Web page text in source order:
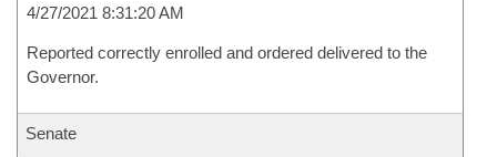
4/27/2021 8:31:20 AM
Reported correctly enrolled and ordered delivered to the
Governor.
Senate